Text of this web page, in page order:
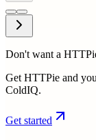
Don't want a
Get HTTPie and
ColdIQ.
Get started